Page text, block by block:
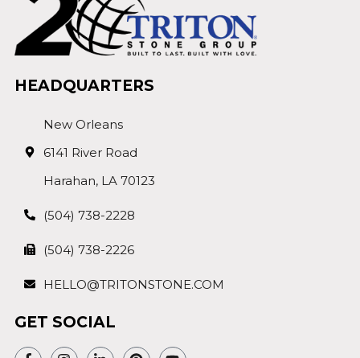
HEADQUARTERS
New Orleans
6141 River Road
Harahan, LA 70123
(504) 738-2228
(504) 738-2226
HELLO@TRITONSTONE.COM
GET SOCIAL